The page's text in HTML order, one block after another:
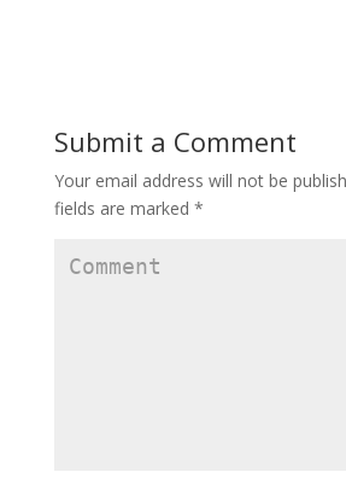
Submit a Comment
Your email address will not be
fields are marked *